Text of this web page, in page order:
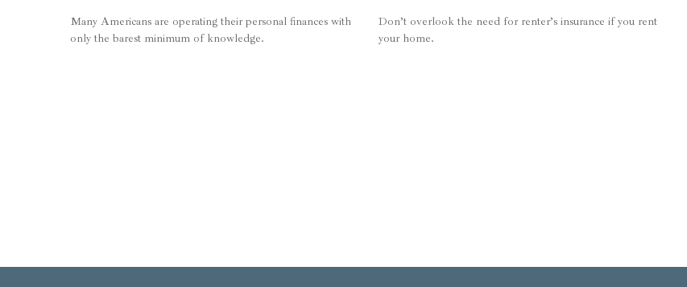
Many Americans are operating their personal finances with
only the barest minimum of knowledge.
Don’t overlook the need for renter’s insurance if you rent
your home.